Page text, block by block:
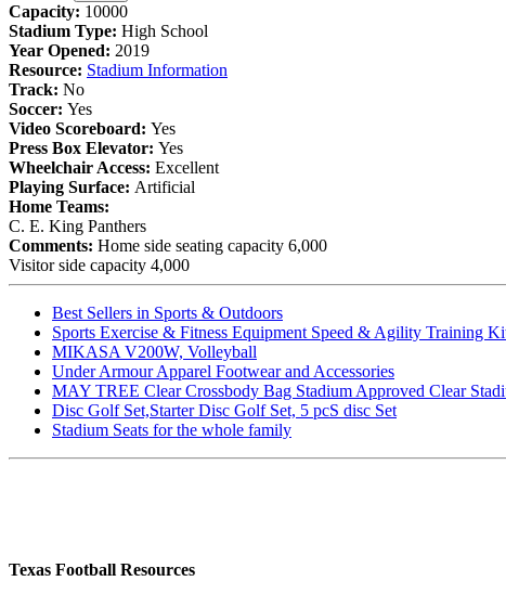
Capacity: 10000
Stadium Type: High School
Year Opened: 2019
Resource: Stadium Information
Track: No
Soccer: Yes
Video Scoreboard: Yes
Press Box Elevator: Yes
Wheelchair Access: Excellent
Playing Surface: Artificial
Home Teams:
C. E. King Panthers
Comments: Home side seating capacity 6,000
Visitor side capacity 4,000
Best Sellers in Sports & Outdoors
Sports Exercise & Fitness Equipment Speed & Agility Training
MIKASA V200W, Volleyball
Under Armour Apparel Footwear and Accessories
MAY TREE Clear Crossbody Bag Stadium Approved Clear
Disc Golf Set,Starter Disc Golf Set, 5 pcS disc Set
Stadium Seats for the whole family
Texas Football Resources